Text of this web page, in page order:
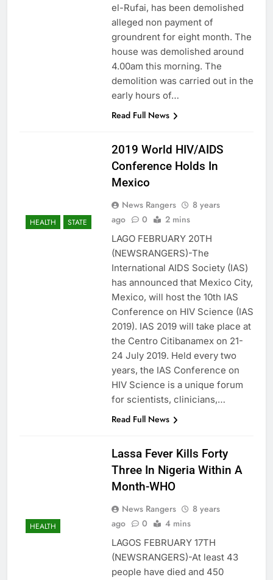
el-Rufai, has been demolished
alleged non payment of
groundrent for eight month. The
house was demolished around
4.00am this morning. The
demolition was carried out in the
early hours of…
Read Full News
HEALTH STATE
2019 World HIV/AIDS
Conference Holds In
Mexico
News Rangers
8 years
ago
0 2 mins
LAGO FEBRUARY 20TH
(NEWSRANGERS)-The
International AIDS Society (IAS)
has announced that Mexico City,
Mexico, will host the 10th IAS
Conference on HIV Science (IAS
2019). IAS 2019 will take place at
the Centro Citibanamex on 21-
24 July 2019. Held every two
years, the IAS Conference on
HIV Science is a unique forum
for scientists, clinicians,…
Read Full News
HEALTH
Lassa Fever Kills Forty
Three In Nigeria Within A
Month-WHO
News Rangers
8 years
ago
0 4 mins
LAGOS FEBRUARY 17TH
(NEWSRANGERS)-At least 43
people have died and 450